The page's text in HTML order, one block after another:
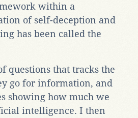
within a
of self-deception and
has been called the
questions that tracks the
go for information, and
showing how much we
intelligence. I then